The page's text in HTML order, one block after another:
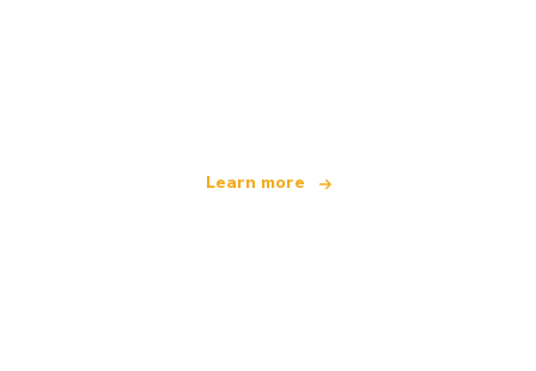
Learn more